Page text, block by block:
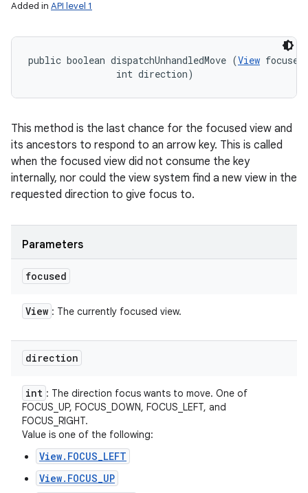
Added in API level 1
public boolean dispatchUnhandledMove (View
                int direction)
This method is the last chance for the focused view and
its ancestors to respond to an arrow key. This is called
when the focused view did not consume the key
internally, nor could the view system find a new view in the
requested direction to give focus to.
Parameters
focused
View : The currently focused view.
direction
int : The direction focus wants to move. One of
FOCUS_UP, FOCUS_DOWN, FOCUS_LEFT, and
FOCUS_RIGHT.
Value is one of the following:
View.FOCUS_LEFT
View.FOCUS_UP